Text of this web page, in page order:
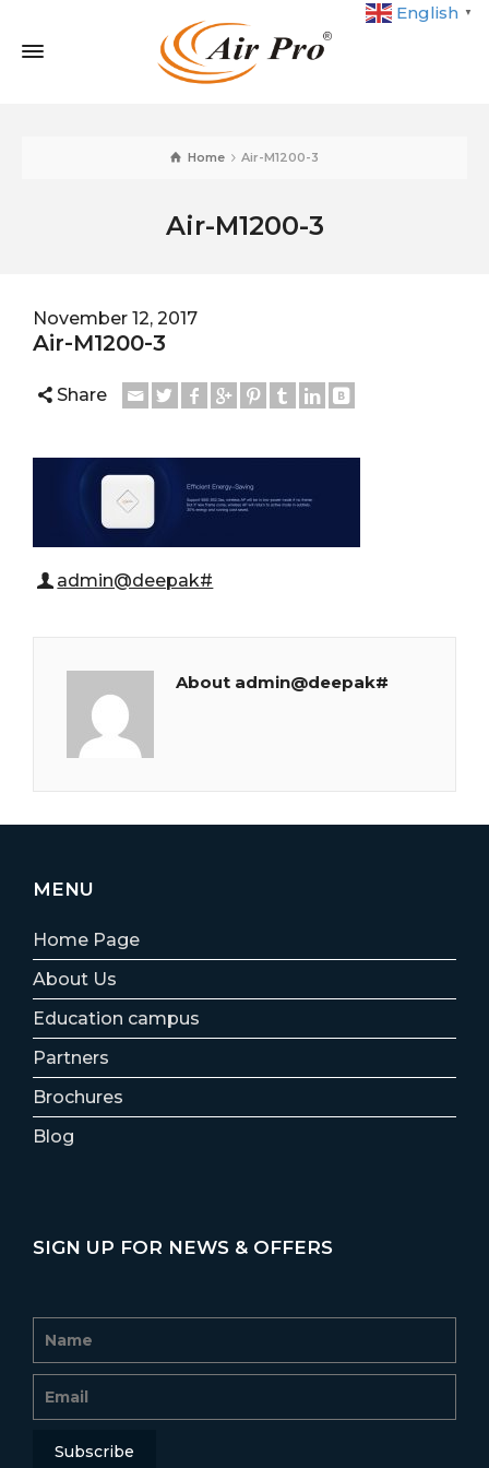
English ▼
Home Air-M1200-3
Air-M1200-3
November 12, 2017
Air-M1200-3
Share
admin@deepak#
About admin@deepak#
MENU
Home Page
About Us
Education campus
Partners
Brochures
Blog
SIGN UP FOR NEWS & OFFERS